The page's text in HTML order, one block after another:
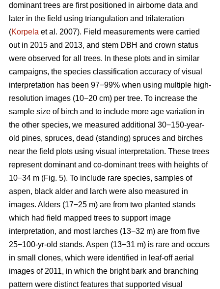
dominant trees are first positioned in airborne data and
later in the field using triangulation and trilateration
(Korpela et al. 2007). Field measurements were carried
out in 2015 and 2013, and stem DBH and crown status
were observed for all trees. In these plots and in similar
campaigns, the species classification accuracy of visual
interpretation has been 97−99% when using multiple high-
resolution images (10−20 cm) per tree. To increase the
sample size of birch and to include more age variation in
the other species, we measured additional 30−150-year-
old pines, spruces, dead (standing) spruces and birches
near the field plots using visual interpretation. These trees
represent dominant and co-dominant trees with heights of
10−34 m (Fig. 5). To include rare species, samples of
aspen, black alder and larch were also measured in
images. Alders (17−25 m) are from two planted stands
which had field mapped trees to support image
interpretation, and most larches (13−32 m) are from five
25−100-yr-old stands. Aspen (13−31 m) is rare and occurs
in small clones, which were identified in leaf-off aerial
images of 2011, in which the bright bark and branching
pattern were distinct features that supported visual